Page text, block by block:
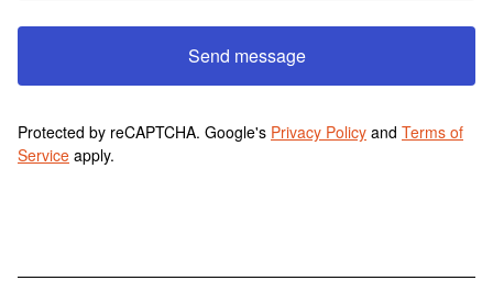
Send message
Protected by reCAPTCHA. Google's Privacy Policy and Terms of
Service apply.